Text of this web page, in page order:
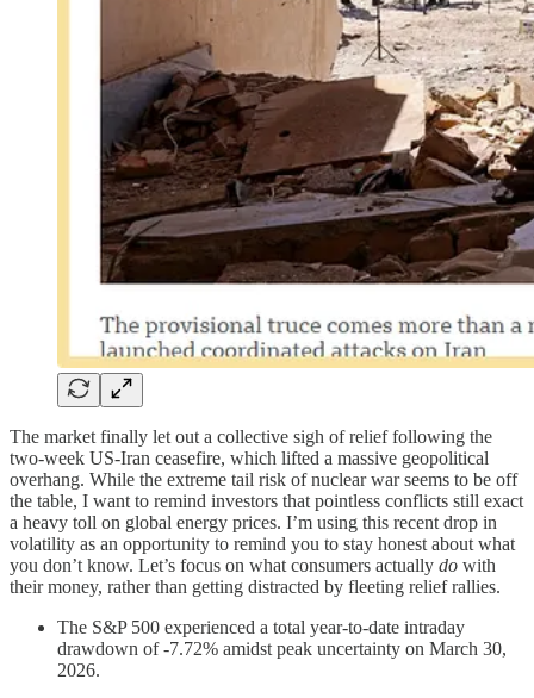
The market finally let out a collective sigh of relief following the
two-week US-Iran ceasefire, which lifted a massive geopolitical
overhang. While the extreme tail risk of nuclear war seems to be off
the table, I want to remind investors that pointless conflicts still exact
a heavy toll on global energy prices. I’m using this recent drop in
volatility as an opportunity to remind you to stay honest about what
you don’t know. Let’s focus on what consumers actually do with
their money, rather than getting distracted by fleeting relief rallies.
The S&P 500 experienced a total year-to-date intraday
drawdown of -7.72% amidst peak uncertainty on March 30,
2026.